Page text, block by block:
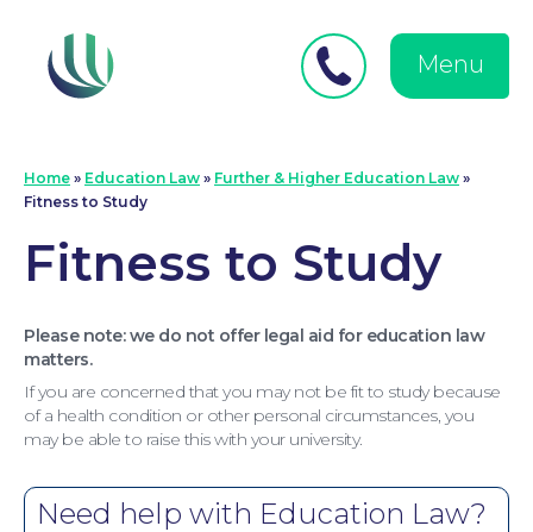
menu
Medical Negligence
Menu
Home » Education Law » Further & Higher Education Law »
Fitness to Study
Fitness to Study
Please note: we do not offer legal aid for education law
matters.
If you are concerned that you may not be fit to study because
of a health condition or other personal circumstances, you
may be able to raise this with your university.
Need help with Education Law?